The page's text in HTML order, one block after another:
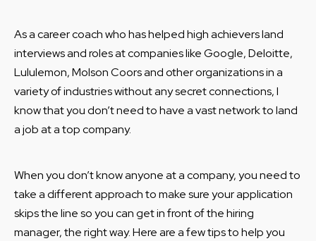
As a career coach who has helped high achievers land
interviews and roles at companies like Google, Deloitte,
Lululemon, Molson Coors and other organizations in a
variety of industries without any secret connections, I
know that you don’t need to have a vast network to land
a job at a top company.
When you don’t know anyone at a company, you need to
take a different approach to make sure your application
skips the line so you can get in front of the hiring
manager, the right way. Here are a few tips to help you